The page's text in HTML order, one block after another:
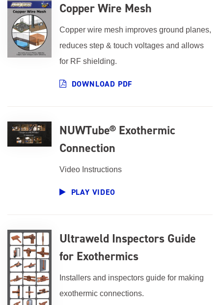
Copper Wire Mesh
Copper wire mesh improves ground planes,
reduces step & touch voltages and allows
for RF shielding.
DOWNLOAD PDF
NUWTube® Exothermic
Connection
Video Instructions
PLAY VIDEO
Ultraweld Inspectors Guide
for Exothermics
Installers and inspectors guide for making
exothermic connections.